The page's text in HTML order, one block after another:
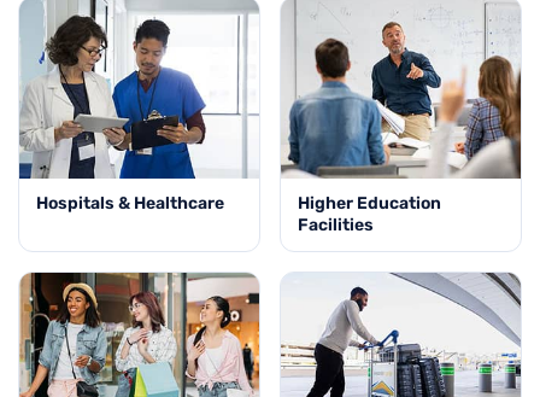
Hospitals & Healthcare
Higher Education
Facilities